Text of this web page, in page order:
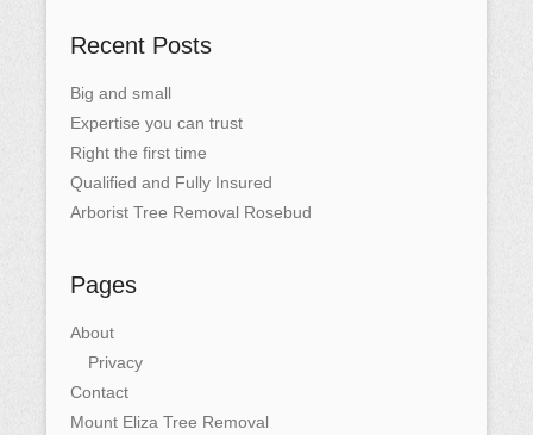
Recent Posts
Big and small
Expertise you can trust
Right the first time
Qualified and Fully Insured
Arborist Tree Removal Rosebud
Pages
About
Privacy
Contact
Mount Eliza Tree Removal